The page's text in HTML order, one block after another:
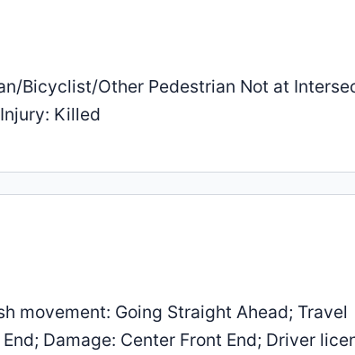
Bicyclist/Other Pedestrian Not at
Killed
movement: Going Straight Ahead; Travel
Damage: Center Front End; Driver